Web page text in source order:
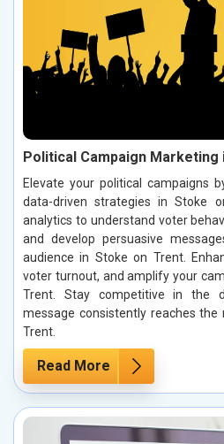
Political Campaign
Elevate your political campaigns
data-driven strategies in Stoke
analytics to understand voter
and develop persuasive
audience in Stoke on Trent.
voter turnout, and amplify your
Trent. Stay competitive in the
message consistently reaches the
Trent.
Read More